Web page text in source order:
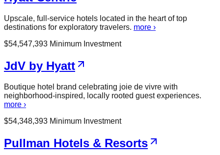
Upscale, full-service hotels located in the heart of top
destinations for exploratory travelers. more ›
$54,547,393 Minimum Investment
JdV by Hyatt
Boutique hotel brand celebrating joie de vivre with
neighborhood-inspired, locally rooted guest experiences.
more ›
$54,348,393 Minimum Investment
Pullman Hotels & Resorts